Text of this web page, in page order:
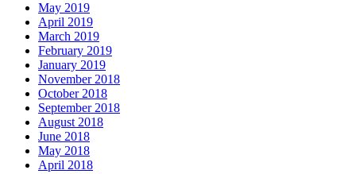
May 2019
April 2019
March 2019
February 2019
January 2019
November 2018
October 2018
September 2018
August 2018
June 2018
May 2018
April 2018